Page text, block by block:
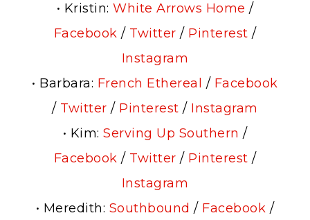
• Kristin: White Arrows Home /
Facebook / Twitter / Pinterest /
Instagram
• Barbara: French Ethereal / Facebook
/ Twitter / Pinterest / Instagram
• Kim: Serving Up Southern /
Facebook / Twitter / Pinterest /
Instagram
• Meredith: Southbound / Facebook /